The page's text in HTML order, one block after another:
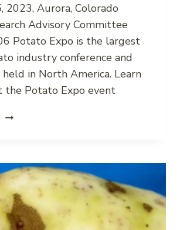
2023, Aurora, Colorado
Advisory Committee
Potato Expo is the largest
industry conference and
in North America. Learn
the Potato Expo event
2023